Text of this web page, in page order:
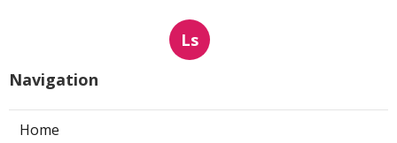
Ls
Navigation
Home